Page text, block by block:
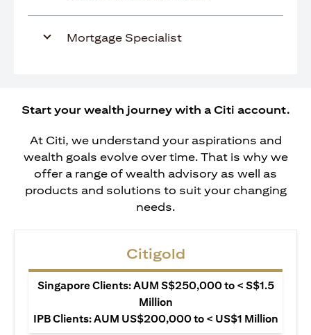
Mortgage Specialist
Start your wealth journey with a Citi account.
At Citi, we understand your aspirations and
wealth goals evolve over time. That is why we
offer a range of wealth advisory as well as
products and solutions to suit your changing
needs.
Citigold
Singapore Clients: AUM S$250,000 to < S$1.5
Million
IPB Clients: AUM US$200,000 to < US$1 Million